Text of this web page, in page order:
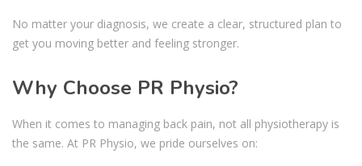
No matter your diagnosis, we create a clear, structured plan to
get you moving better and feeling stronger.
Why Choose PR Physio?
When it comes to managing back pain, not all physiotherapy is
the same. At PR Physio, we pride ourselves on: